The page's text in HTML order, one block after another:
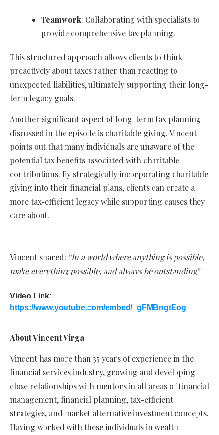
Teamwork: Collaborating with specialists to
provide comprehensive tax planning.
This structured approach allows clients to think
proactively about taxes rather than reacting to
unexpected liabilities, ultimately supporting their long-
term legacy goals.
Another significant aspect of long-term tax planning
discussed in the episode is charitable giving. Vincent
points out that many individuals are unaware of the
potential tax benefits associated with charitable
contributions. By strategically incorporating charitable
giving into their financial plans, clients can create a
more tax-efficient legacy while supporting causes they
care about.
Vincent shared: “In a world where anything is possible,
make everything possible, and always be outstanding”
Video Link:
https://www.youtube.com/embed/_gFMBngtEog
About Vincent Virga
Vincent has more than 35 years of experience in the
financial services industry, growing and developing
close relationships with mentors in all areas of financial
management, financial planning, tax-efficient
strategies, and market alternative investment concepts.
Having worked with these individuals in wealth